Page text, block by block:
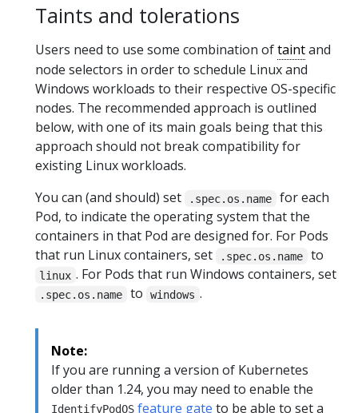
Taints and tolerations
Users need to use some combination oftaintand
node selectors in order to schedule Linux and
Windows workloads to their respective OS-specific
nodes. The recommended approach is outlined
below, with one of its main goals being that this
approach should not break compatibility for
existing Linux workloads.
You can (and should) set
.spec.os.name
for each
Pod, to indicate the operating system that the
containers in that Pod are designed for. For Pods
that run Linux containers, set
.spec.os.name to
linux . For Pods that run Windows containers, set
.spec.os.name to windows .
Note:
If you are running a version of Kubernetes
older than 1.24, you may need to enable the
IdentifyPodOS feature gate to be able to set a